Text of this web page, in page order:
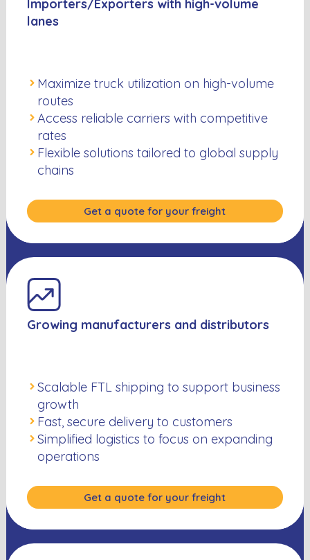
Importers/Exporters with high-volume
lanes
Maximize truck utilization on high-volume
routes
Access reliable carriers with competitive
rates
Flexible solutions tailored to global supply
chains
Get a quote for your freight
Growing manufacturers and distributors
Scalable FTL shipping to support business
growth
Fast, secure delivery to customers
Simplified logistics to focus on expanding
operations
Get a quote for your freight